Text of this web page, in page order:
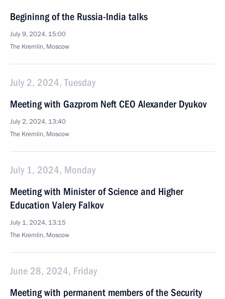
Begininng of the Russia-India talks
July 9, 2024, 15:00
The Kremlin, Moscow
July 2, 2024, Tuesday
Meeting with Gazprom Neft CEO Alexander Dyukov
July 2, 2024, 13:40
The Kremlin, Moscow
July 1, 2024, Monday
Meeting with Minister of Science and Higher
Education Valery Falkov
July 1, 2024, 13:15
The Kremlin, Moscow
June 28, 2024, Friday
Meeting with permanent members of the Security